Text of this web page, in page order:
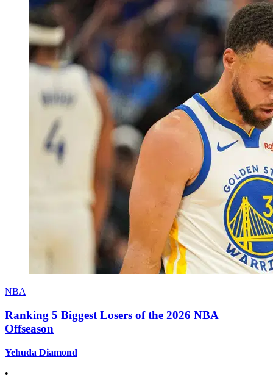
NBA
Ranking 5 Biggest Losers of the 2026 NBA
Offseason
Yehuda Diamond
•